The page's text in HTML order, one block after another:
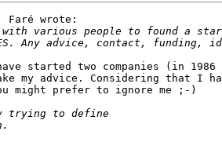
Faré wrote:
started two companies (in 1986
my advice. Considering that I
might prefer to ignore me ;-)